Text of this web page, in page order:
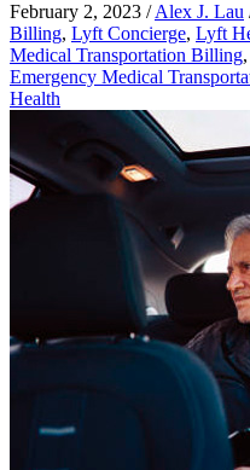
February 2, 2023 /Alex J. Lau
Billing, Lyft Concierge, Lyft
Medical Transportation Billing,
Emergency Medical
Health